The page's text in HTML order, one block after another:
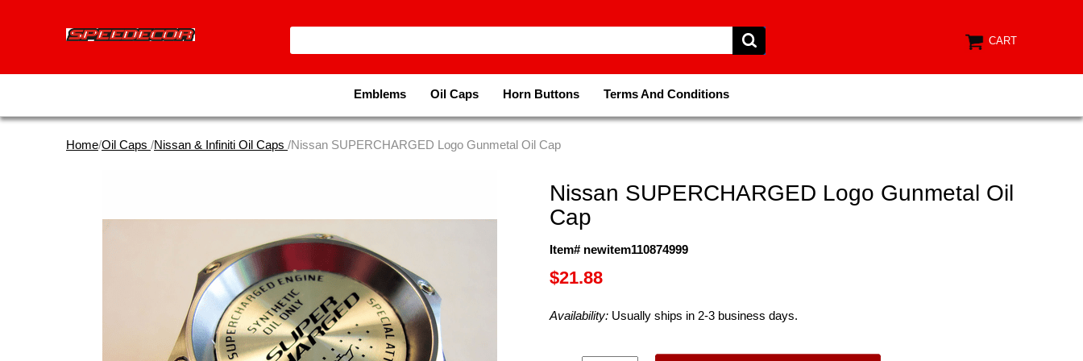
CART
Emblems Oil Caps Horn Buttons Terms And Conditions
Home/Oil Caps /Nissan & Infiniti Oil Caps /Nissan SUPERCHARGED Logo Gunmetal Oil Cap
Nissan SUPERCHARGED Logo Gunmetal Oil
Cap
Item# newitem110874999
$21.88
Availability: Usually ships in 2-3 business days.